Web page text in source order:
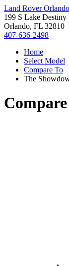
Land Rover Orlando
199 S Lake Destiny
Orlando, FL 32810
407-636-2498
Home
Select Model
Compare To
The